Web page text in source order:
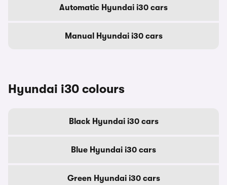
Automatic Hyundai i30 cars
Manual Hyundai i30 cars
Hyundai i30 colours
Black Hyundai i30 cars
Blue Hyundai i30 cars
Green Hyundai i30 cars